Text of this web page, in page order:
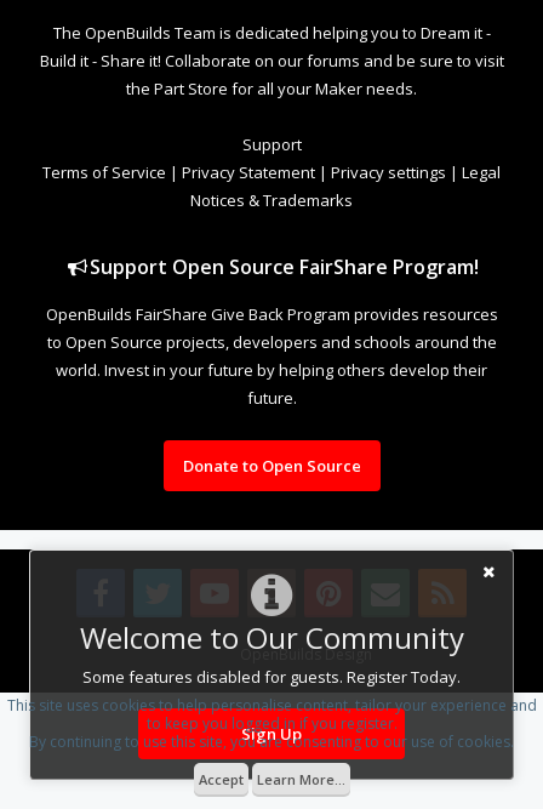
Welcome to Our Community
Some features disabled for guests. Register Today.
Sign Up
The OpenBuilds Team is dedicated helping you to Dream it -
Build it - Share it! Collaborate on our forums and be sure to visit
the Part Store for all your Maker needs.
Support
Terms of Service | Privacy Statement | Privacy settings | Legal
Notices & Trademarks
Support Open Source FairShare Program!
OpenBuilds FairShare Give Back Program provides resources
to Open Source projects, developers and schools around the
world. Invest in your future by helping others develop their
future.
Donate to Open Source
Design By OpenBuilds Design.
This site uses cookies to help personalise content, tailor your experience and
to keep you logged in if you register.
By continuing to use this site, you are consenting to our use of cookies.
Accept Learn More...